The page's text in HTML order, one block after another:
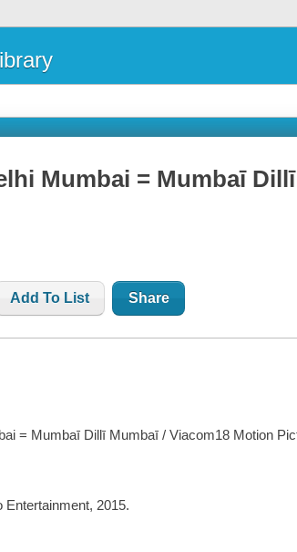
Mumbai = Mumbaī
Add To List Share
= Mumbaī Dillī Mumbaī / Viacom18 Motion
Entertainment, 2015.